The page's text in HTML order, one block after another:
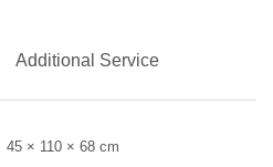
Additional Service
45 × 110 × 68 cm